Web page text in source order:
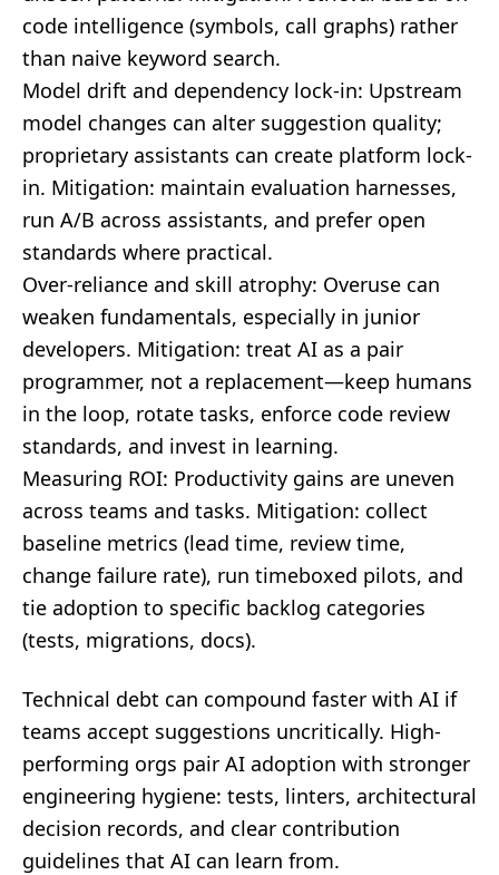
code intelligence (symbols, call graphs) rather
than naive keyword search.
Model drift and dependency lock-in: Upstream
model changes can alter suggestion quality;
proprietary assistants can create platform lock-
in. Mitigation: maintain evaluation harnesses,
run A/B across assistants, and prefer open
standards where practical.
Over-reliance and skill atrophy: Overuse can
weaken fundamentals, especially in junior
developers. Mitigation: treat AI as a pair
programmer, not a replacement—keep humans
in the loop, rotate tasks, enforce code review
standards, and invest in learning.
Measuring ROI: Productivity gains are uneven
across teams and tasks. Mitigation: collect
baseline metrics (lead time, review time,
change failure rate), run timeboxed pilots, and
tie adoption to specific backlog categories
(tests, migrations, docs).
Technical debt can compound faster with AI if
teams accept suggestions uncritically. High-
performing orgs pair AI adoption with stronger
engineering hygiene: tests, linters, architectural
decision records, and clear contribution
guidelines that AI can learn from.